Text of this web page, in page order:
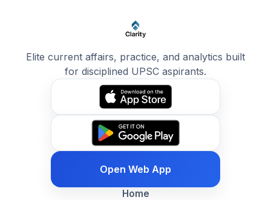
Elite current affairs, practice, and analytics built
for disciplined UPSC aspirants.
Open Web App
Home